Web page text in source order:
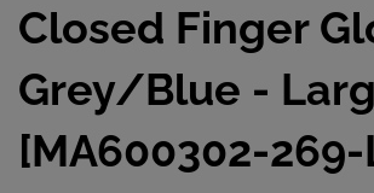
Closed Finger
Grey/Blue -
[MA600302-